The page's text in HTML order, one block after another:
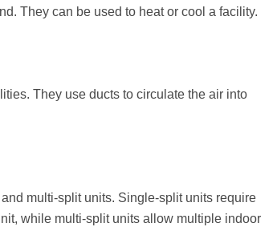
They can be used to heat or cool a facility.
They use ducts to circulate the air into
multi-split units. Single-split units require
while multi-split units allow multiple indoor